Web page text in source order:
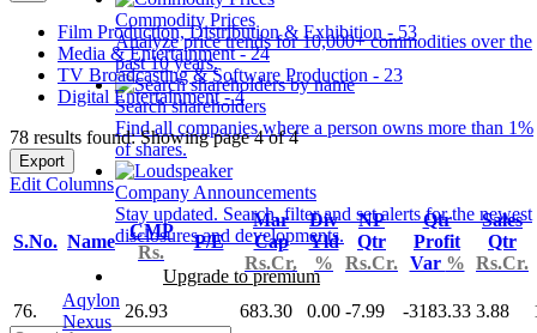
Commodity Prices
Analyze price trends for 10,000+ commodities over the
past 10 years.
Search shareholders
Find all companies where a person owns more than 1%
of shares.
Company Announcements
Stay updated. Search, filter and set alerts for the newest
disclosures and developments.
Upgrade to premium
Film Production, Distribution & Exhibition - 53
Media & Entertainment - 24
TV Broadcasting & Software Production - 23
Digital Entertainment - 4
78 results found: Showing page 4 of 4
Export
Edit Columns
S.No. Name
CMP
Rs.
P/E
Mar
Cap
Rs.Cr.
Div
Yld
%
NP
Qtr
Rs.Cr.
Qtr
Profit
Var %
Sales
Qtr
Rs.Cr.
76.
Aqylon
Nexus
26.93 683.30 0.00 -7.99 -3183.33 3.88